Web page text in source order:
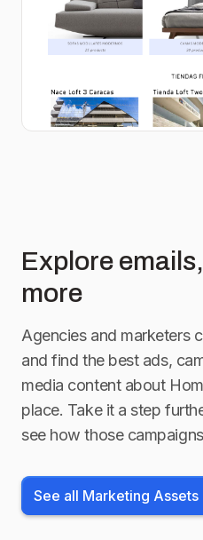
Explore
more
Agencies and marketers
and find the best ads,
media content about
place. Take it a step
see how those
See all Marketing Assets